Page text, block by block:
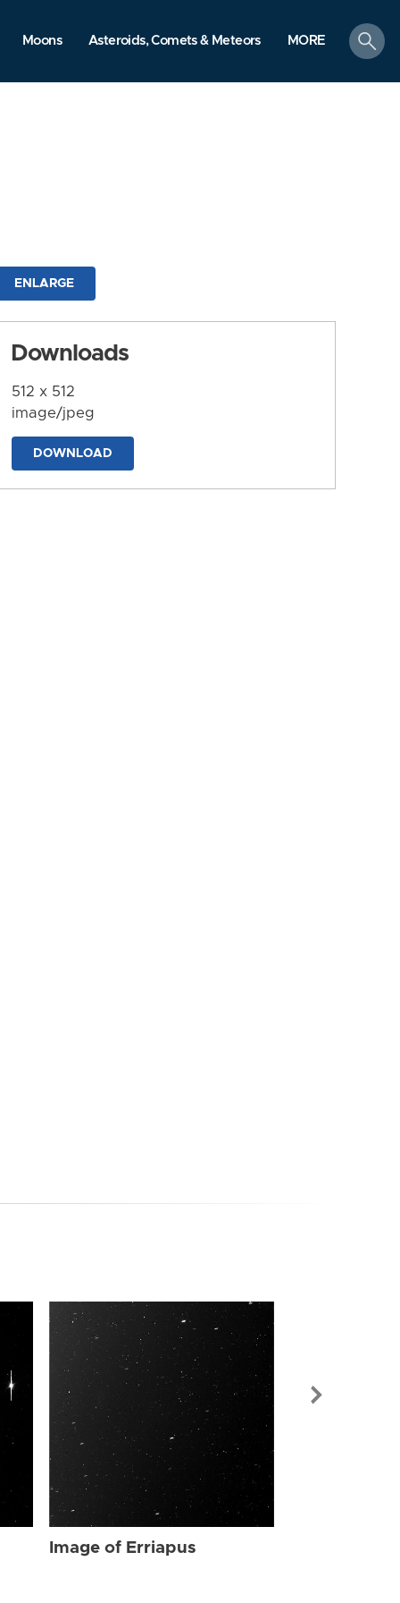
Moons Asteroids, Comets & Meteors MORE
search
ENLARGE
Downloads
512 x 512
image/jpeg
DOWNLOAD
Image of Erriapus